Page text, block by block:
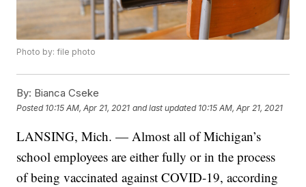
Photo by: file photo
By: Bianca Cseke
Posted 10:15 AM, Apr 21, 2021 and last updated 10:15 AM, Apr 21, 2021
LANSING, Mich. — Almost all of Michigan’s
school employees are either fully or in the process
of being vaccinated against COVID-19, according